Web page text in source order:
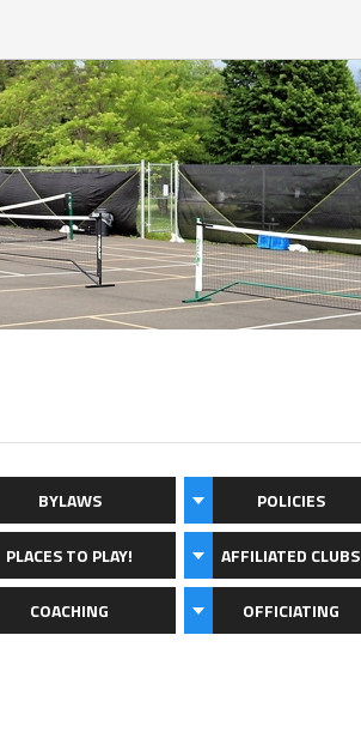
BYLAWS POLICIES
PLACES TO PLAY! AFFILIATED CLUBS
COACHING OFFICIATING